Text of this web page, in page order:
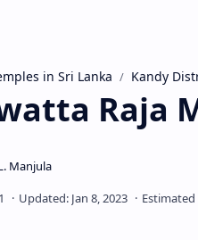
in Sri Lanka Kandy
Raja